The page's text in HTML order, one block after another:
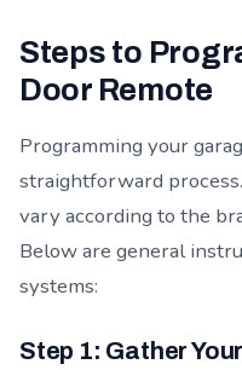
Steps to
Door Remote
Programming your
straightforward
vary according to the
Below are general
systems:
Step 1: Gather